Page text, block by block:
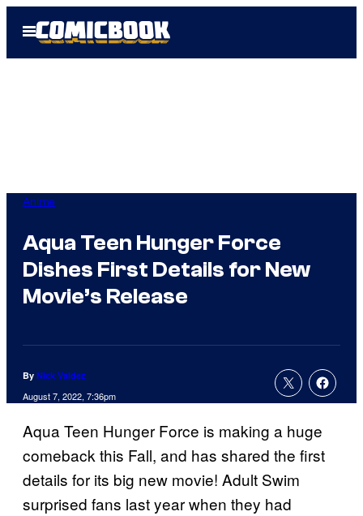
Open
Menu
Anime
Aqua Teen Hunger Force
Dishes First Details for New
Movie’s Release
By Nick Valdez
August 7, 2022, 7:36pm
Aqua Teen Hunger Force is making a huge
comeback this Fall, and has shared the first
details for its big new movie! Adult Swim
surprised fans last year when they had